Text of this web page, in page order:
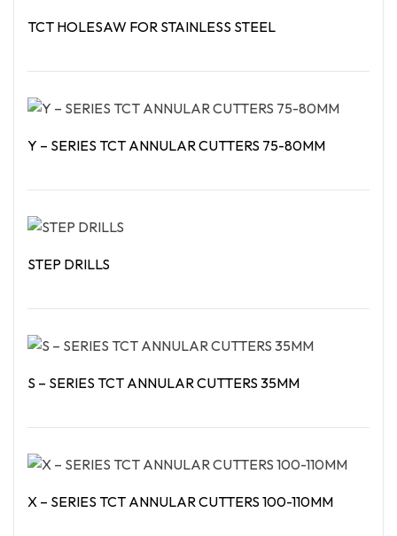
TCT HOLESAW FOR STAINLESS STEEL
Y – SERIES TCT ANNULAR CUTTERS 75-80MM
STEP DRILLS
S – SERIES TCT ANNULAR CUTTERS 35MM
X – SERIES TCT ANNULAR CUTTERS 100-110MM